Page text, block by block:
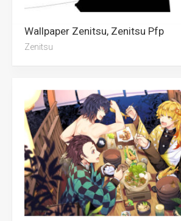
Wallpaper Zenitsu, Zenitsu Pfp
Zenitsu